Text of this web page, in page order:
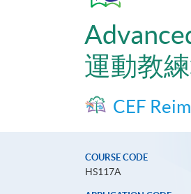
運動教
CEF
COURSE CODE
HS117A